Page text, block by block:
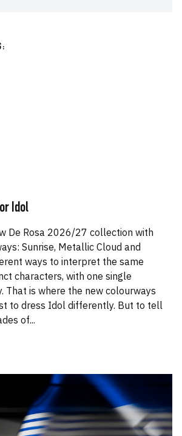
Idol
De Rosa 2026/27 collection with
Sunrise, Metallic Cloud and
ways to interpret the same
characters, with one single
That is where the new colourways
to dress Idol differently. But to tell
of...